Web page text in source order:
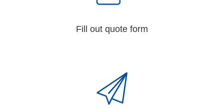
Fill out quote form